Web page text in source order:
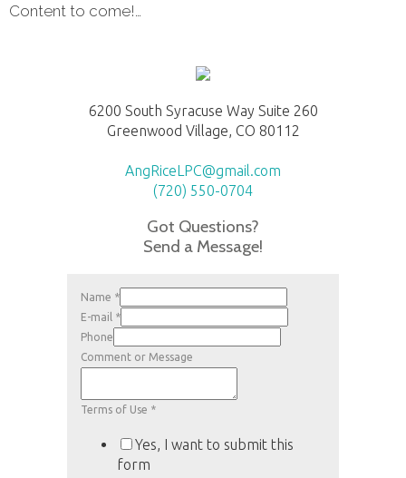
Content to come!…
6200 South Syracuse Way Suite 260
Greenwood Village, CO 80112
AngRiceLPC@gmail.com
(720) 550-0704
Got Questions?
Send a Message!
Name *
E-mail *
Phone
Comment or Message
Terms of Use *
Yes, I want to submit this
form